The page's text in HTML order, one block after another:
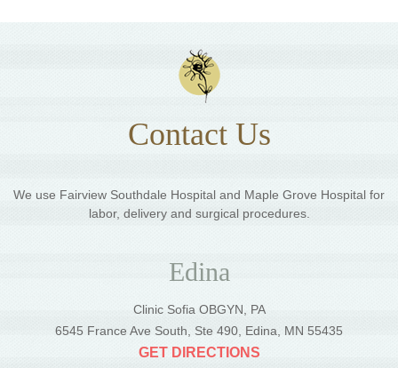
Contact Us
We use Fairview Southdale Hospital and Maple Grove Hospital for
labor, delivery and surgical procedures.
Edina
Clinic Sofia OBGYN, PA
6545 France Ave South, Ste 490, Edina, MN 55435
GET DIRECTIONS